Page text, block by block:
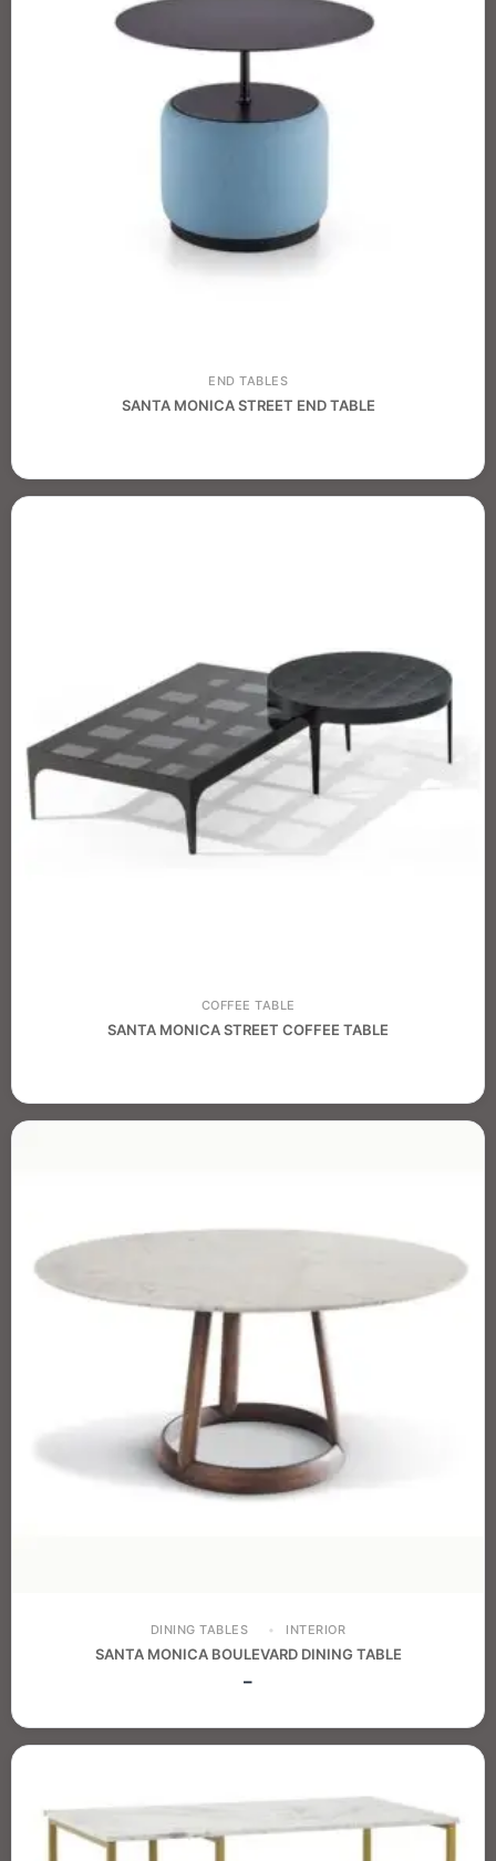
END TABLES
SANTA MONICA STREET END TABLE
COFFEE TABLE
SANTA MONICA STREET COFFEE TABLE
DINING TABLES INTERIOR
SANTA MONICA BOULEVARD DINING TABLE
–